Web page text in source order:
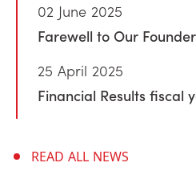
02 June 2025
Farewell to Our Founder
25 April 2025
Financial Results fiscal
READ ALL NEWS